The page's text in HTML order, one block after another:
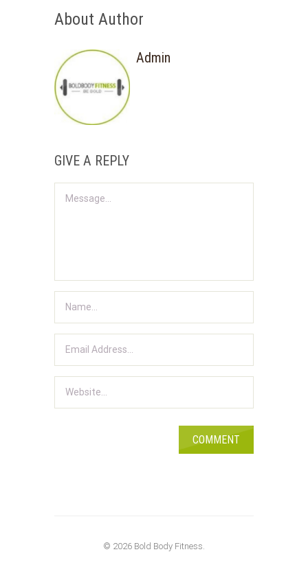
About Author
Admin
GIVE A REPLY
© 2026 Bold Body Fitness.